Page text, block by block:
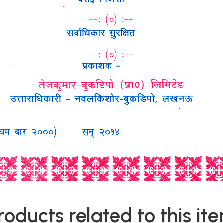
related to this